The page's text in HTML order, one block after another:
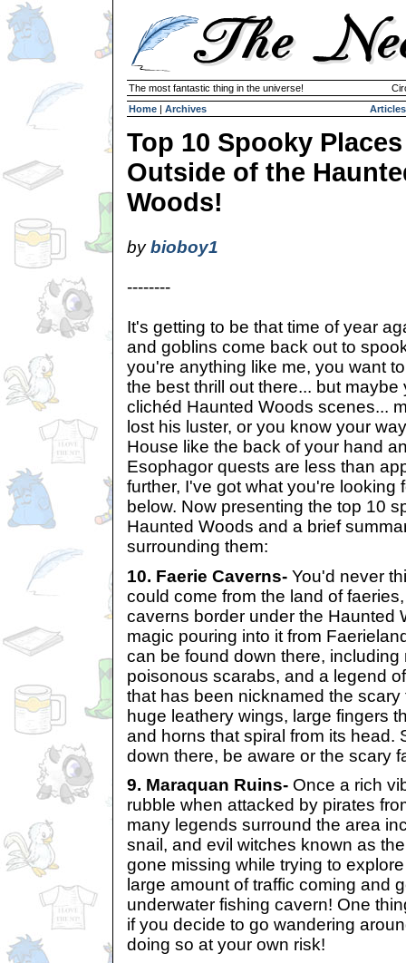
The most fantastic thing in the universe!
Home | Archives Articles
Top 10 Spooky Places
Outside of the
Woods!
bybioboy1
--------
It's getting to be that time of year
and goblins come back out to
you're anything like me, you want
the best thrill out there... but
clichéd Haunted Woods scenes...
lost his luster, or you know your
House like the back of your hand
Esophagor quests are less than
further, I've got what you're looking
below. Now presenting the top 10
Haunted Woods and a brief
surrounding them:
10. Faerie Caverns- You'd never
could come from the land of
caverns border under the Haunted
magic pouring into it from
can be found down there, including
poisonous scarabs, and a legend
that has been nicknamed the
huge leathery wings, large fingers
and horns that spiral from its head.
down there, be aware or the scary
9. Maraquan Ruins- Once a rich
rubble when attacked by pirates
many legends surround the area
snail, and evil witches known as
gone missing while trying to
large amount of traffic coming and
underwater fishing cavern! One
if you decide to go wandering
doing so at your own risk!